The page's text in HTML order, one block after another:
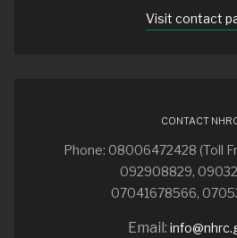
Visit contact
CONTACT
Phone: 08006472428 (Toll
092908829,
07041678566,
Email: